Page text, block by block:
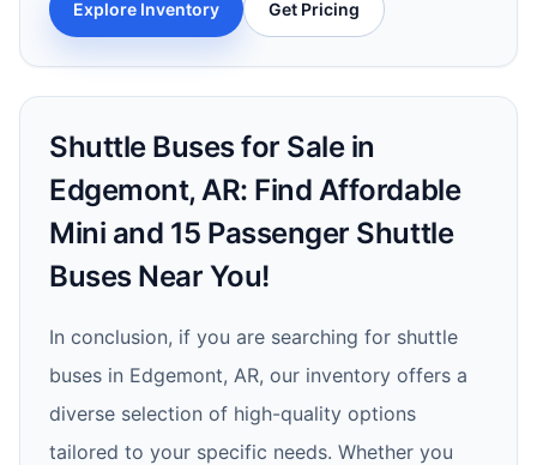
Explore Inventory Get Pricing
Shuttle Buses for Sale in
Edgemont, AR: Find Affordable
Mini and 15 Passenger Shuttle
Buses Near You!
In conclusion, if you are searching for shuttle
buses in Edgemont, AR, our inventory offers a
diverse selection of high-quality options
tailored to your specific needs. Whether you